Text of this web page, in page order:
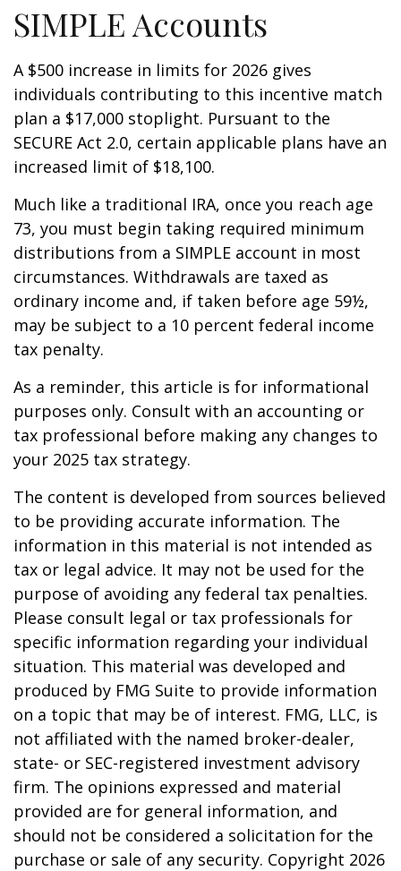
SIMPLE Accounts
A $500 increase in limits for 2026 gives
individuals contributing to this incentive match
plan a $17,000 stoplight. Pursuant to the
SECURE Act 2.0, certain applicable plans have an
increased limit of $18,100.
Much like a traditional IRA, once you reach age
73, you must begin taking required minimum
distributions from a SIMPLE account in most
circumstances. Withdrawals are taxed as
ordinary income and, if taken before age 59½,
may be subject to a 10 percent federal income
tax penalty.
As a reminder, this article is for informational
purposes only. Consult with an accounting or
tax professional before making any changes to
your 2025 tax strategy.
The content is developed from sources believed
to be providing accurate information. The
information in this material is not intended as
tax or legal advice. It may not be used for the
purpose of avoiding any federal tax penalties.
Please consult legal or tax professionals for
specific information regarding your individual
situation. This material was developed and
produced by FMG Suite to provide information
on a topic that may be of interest. FMG, LLC, is
not affiliated with the named broker-dealer,
state- or SEC-registered investment advisory
firm. The opinions expressed and material
provided are for general information, and
should not be considered a solicitation for the
purchase or sale of any security. Copyright 2026